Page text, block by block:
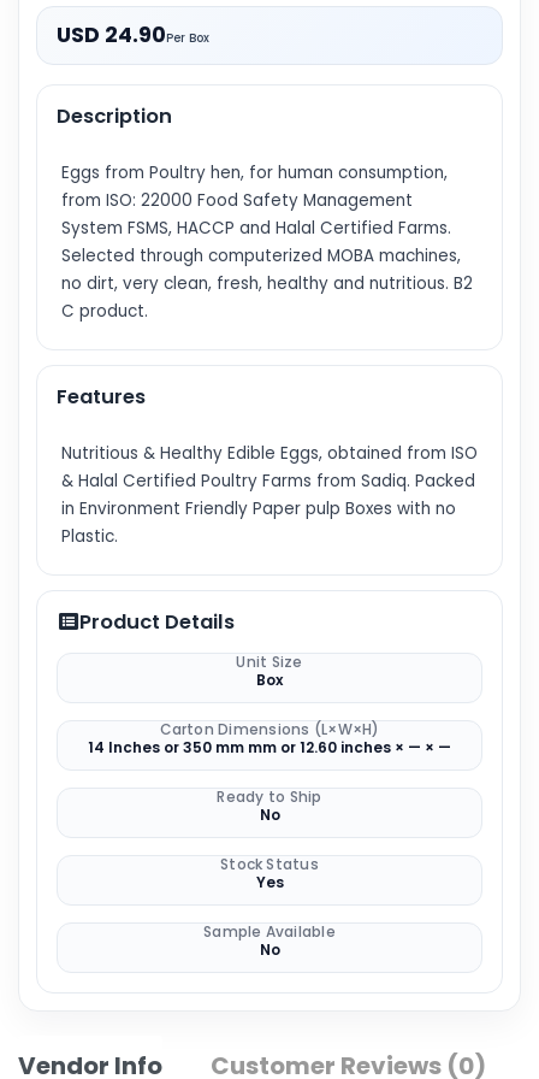
USD 24.90Per Box
Description
Eggs from Poultry hen, for human consumption,
from ISO: 22000 Food Safety Management
System FSMS, HACCP and Halal Certified Farms.
Selected through computerized MOBA machines,
no dirt, very clean, fresh, healthy and nutritious. B2
C product.
Features
Nutritious & Healthy Edible Eggs, obtained from ISO
& Halal Certified Poultry Farms from Sadiq. Packed
in Environment Friendly Paper pulp Boxes with no
Plastic.
Product Details
Unit Size
Box
Carton Dimensions (L×W×H)
14 Inches or 350 mm mm or 12.60 inches × — × —
Ready to Ship
No
Stock Status
Yes
Sample Available
No
Vendor Info Customer Reviews (0)